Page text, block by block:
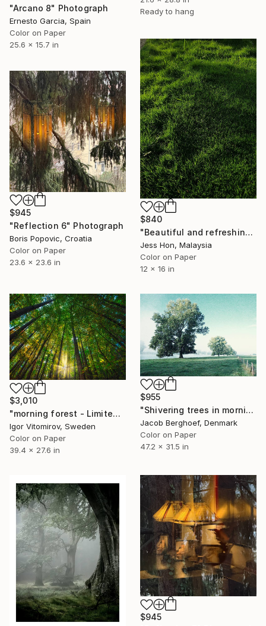
Ready to hang
"Arcano 8" Photograph
Ernesto Garcia, Spain
Color on Paper
25.6 x 15.7 in
$840
"Beautiful and refreshing patch of grassland." Photograph
Jess Hon, Malaysia
Color on Paper
12 x 16 in
$945
"Reflection 6" Photograph
Boris Popovic, Croatia
Color on Paper
23.6 x 23.6 in
$3,010
"morning forest - Limited Edition of 10" Photograph
Igor Vitomirov, Sweden
Color on Paper
39.4 x 27.6 in
$955
"Shivering trees in morning haze - Limited Edition of 4" Photograph
Jacob Berghoef, Denmark
Color on Paper
47.2 x 31.5 in
$945